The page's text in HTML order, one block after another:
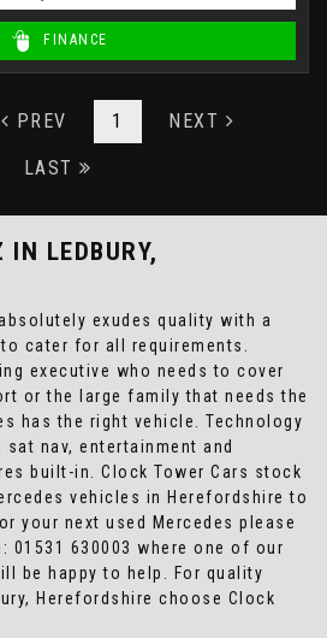
FINANCE
PREV 1 NEXT
LAST
IN LEDBURY,
exudes quality with a
cater for all requirements.
executive who needs to cover
or the large family that needs the
has the right vehicle. Technology
nav, entertainment and
built-in. Clock Tower Cars stock
vehicles in Herefordshire to
your next used Mercedes please
01531 630003 where one of our
be happy to help. For quality
Herefordshire choose Clock